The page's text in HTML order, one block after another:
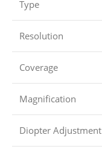
Type
Resolution
Coverage
Magnification
Diopter Adjustment